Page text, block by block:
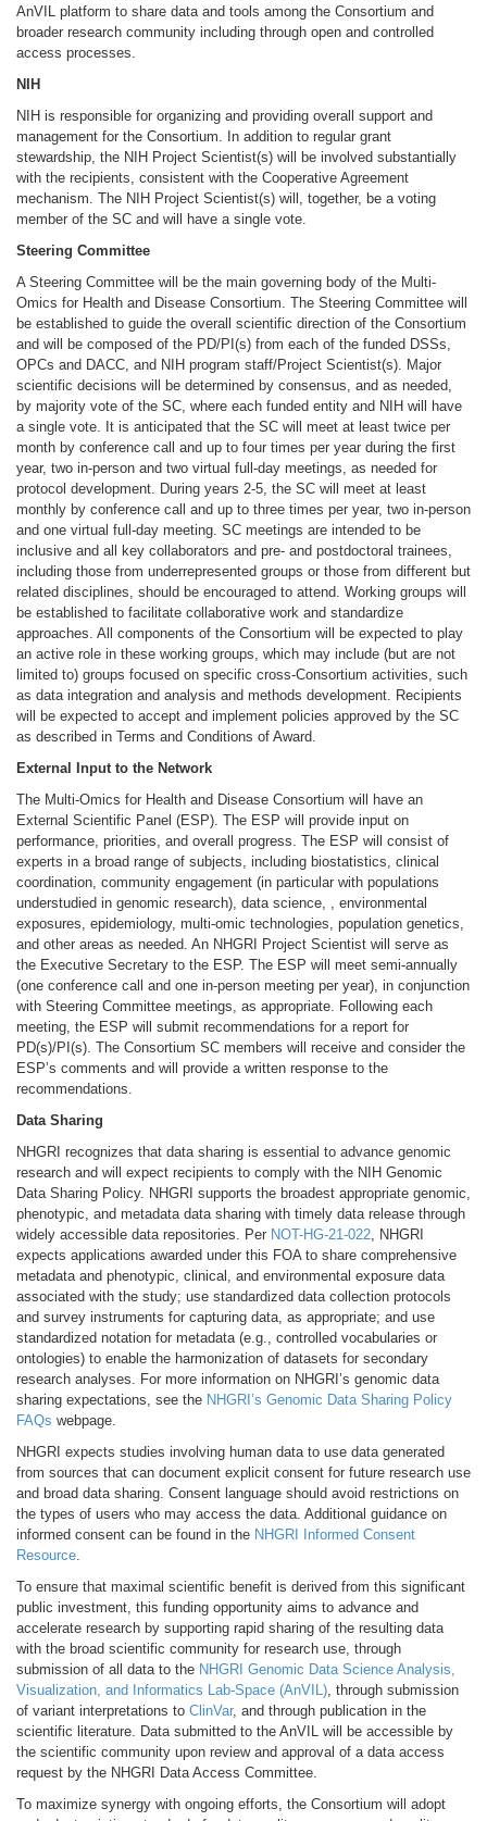
AnVIL platform to share data and tools among the Consortium and
broader research community including through open and controlled
access processes.
NIH
NIH is responsible for organizing and providing overall support and
management for the Consortium. In addition to regular grant
stewardship, the NIH Project Scientist(s) will be involved substantially
with the recipients, consistent with the Cooperative Agreement
mechanism. The NIH Project Scientist(s) will, together, be a voting
member of the SC and will have a single vote.
Steering Committee
A Steering Committee will be the main governing body of the Multi-
Omics for Health and Disease Consortium. The Steering Committee will
be established to guide the overall scientific direction of the Consortium
and will be composed of the PD/PI(s) from each of the funded DSSs,
OPCs and DACC, and NIH program staff/Project Scientist(s). Major
scientific decisions will be determined by consensus, and as needed,
by majority vote of the SC, where each funded entity and NIH will have
a single vote. It is anticipated that the SC will meet at least twice per
month by conference call and up to four times per year during the first
year, two in-person and two virtual full-day meetings, as needed for
protocol development. During years 2-5, the SC will meet at least
monthly by conference call and up to three times per year, two in-person
and one virtual full-day meeting. SC meetings are intended to be
inclusive and all key collaborators and pre- and postdoctoral trainees,
including those from underrepresented groups or those from different but
related disciplines, should be encouraged to attend. Working groups will
be established to facilitate collaborative work and standardize
approaches. All components of the Consortium will be expected to play
an active role in these working groups, which may include (but are not
limited to) groups focused on specific cross-Consortium activities, such
as data integration and analysis and methods development. Recipients
will be expected to accept and implement policies approved by the SC
as described in Terms and Conditions of Award.
External Input to the Network
The Multi-Omics for Health and Disease Consortium will have an
External Scientific Panel (ESP). The ESP will provide input on
performance, priorities, and overall progress. The ESP will consist of
experts in a broad range of subjects, including biostatistics, clinical
coordination, community engagement (in particular with populations
understudied in genomic research), data science, , environmental
exposures, epidemiology, multi-omic technologies, population genetics,
and other areas as needed. An NHGRI Project Scientist will serve as
the Executive Secretary to the ESP. The ESP will meet semi-annually
(one conference call and one in-person meeting per year), in conjunction
with Steering Committee meetings, as appropriate. Following each
meeting, the ESP will submit recommendations for a report for
PD(s)/PI(s). The Consortium SC members will receive and consider the
ESP’s comments and will provide a written response to the
recommendations.
Data Sharing
NHGRI recognizes that data sharing is essential to advance genomic
research and will expect recipients to comply with the NIH Genomic
Data Sharing Policy. NHGRI supports the broadest appropriate genomic,
phenotypic, and metadata data sharing with timely data release through
widely accessible data repositories. Per NOT-HG-21-022, NHGRI
expects applications awarded under this FOA to share comprehensive
metadata and phenotypic, clinical, and environmental exposure data
associated with the study; use standardized data collection protocols
and survey instruments for capturing data, as appropriate; and use
standardized notation for metadata (e.g., controlled vocabularies or
ontologies) to enable the harmonization of datasets for secondary
research analyses. For more information on NHGRI’s genomic data
sharing expectations, see the NHGRI’s Genomic Data Sharing Policy
FAQs webpage.
NHGRI expects studies involving human data to use data generated
from sources that can document explicit consent for future research use
and broad data sharing. Consent language should avoid restrictions on
the types of users who may access the data. Additional guidance on
informed consent can be found in the NHGRI Informed Consent
Resource.
To ensure that maximal scientific benefit is derived from this significant
public investment, this funding opportunity aims to advance and
accelerate research by supporting rapid sharing of the resulting data
with the broad scientific community for research use, through
submission of all data to the NHGRI Genomic Data Science Analysis,
Visualization, and Informatics Lab-Space (AnVIL), through submission
of variant interpretations to ClinVar, and through publication in the
scientific literature. Data submitted to the AnVIL will be accessible by
the scientific community upon review and approval of a data access
request by the NHGRI Data Access Committee.
To maximize synergy with ongoing efforts, the Consortium will adopt